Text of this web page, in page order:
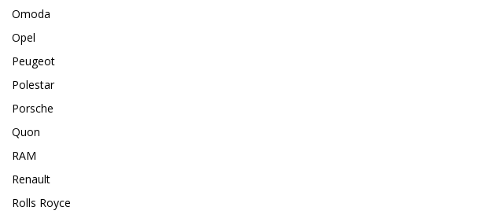
Omoda
Opel
Peugeot
Polestar
Porsche
Quon
RAM
Renault
Rolls Royce